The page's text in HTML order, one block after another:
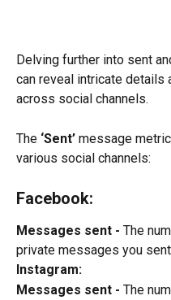
Delving further into sent
can reveal intricate details
across social channels.
The ‘Sent’ message
various social channels:
Facebook:
Messages sent - The
private messages you
Instagram:
Messages sent - The